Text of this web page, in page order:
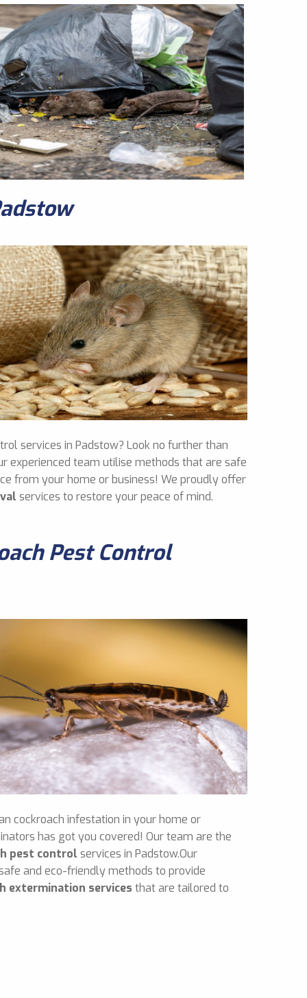
services in Padstow? Look no further than
experienced team utilise methods that are safe
from your home or business! We proudly offer
services to restore your peace of mind.
Pest Control
cockroach infestation in your home or
has got you covered! Our team are the
pest control services in Padstow.Our
and eco-friendly methods to provide
extermination services that are tailored to